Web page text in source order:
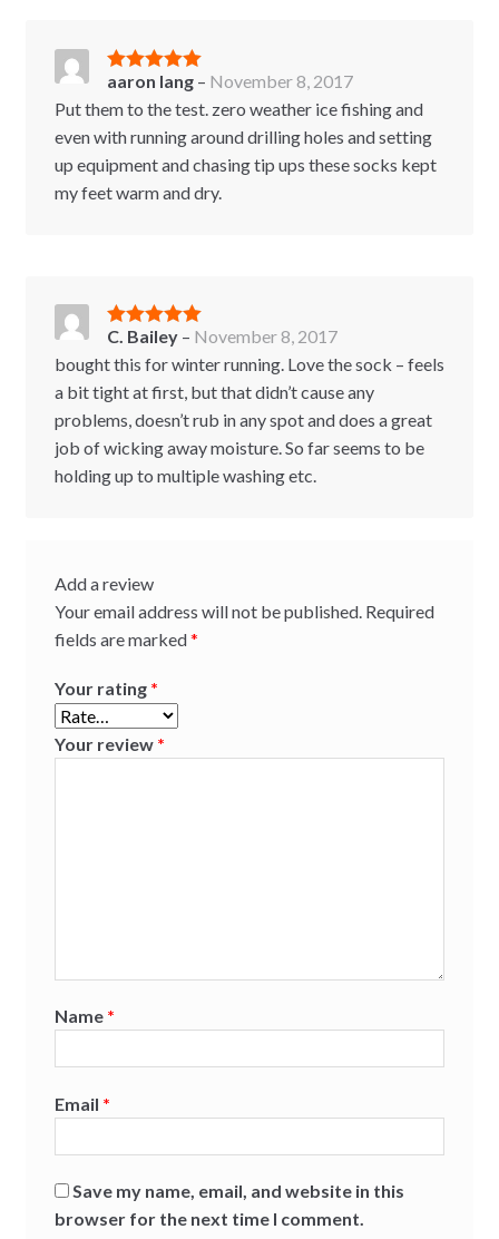
Rated5out
of 5
aaron lang – November 8, 2017
Put them to the test. zero weather ice fishing and
even with running around drilling holes and setting
up equipment and chasing tip ups these socks kept
my feet warm and dry.
Rated5out
of 5
C. Bailey – November 8, 2017
bought this for winter running. Love the sock – feels
a bit tight at first, but that didn’t cause any
problems, doesn’t rub in any spot and does a great
job of wicking away moisture. So far seems to be
holding up to multiple washing etc.
Add a review
Your email address will not be published. Required
fields are marked*
Your rating *
Your review *
Name *
Email *
Save my name, email, and website in this
browser for the next time I comment.